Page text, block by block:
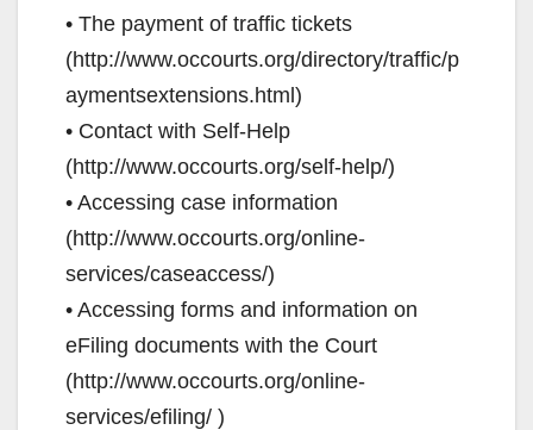
• The payment of traffic tickets
(http://www.occourts.org/directory/traffic/p
aymentsextensions.html)
• Contact with Self-Help
(http://www.occourts.org/self-help/)
• Accessing case information
(http://www.occourts.org/online-
services/caseaccess/)
• Accessing forms and information on
eFiling documents with the Court
(http://www.occourts.org/online-
services/efiling/ )